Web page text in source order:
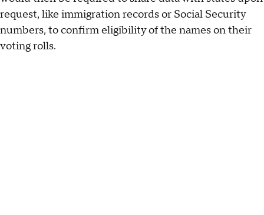
request, like immigration records or Social Security
numbers, to confirm eligibility of the names on their
voting rolls.